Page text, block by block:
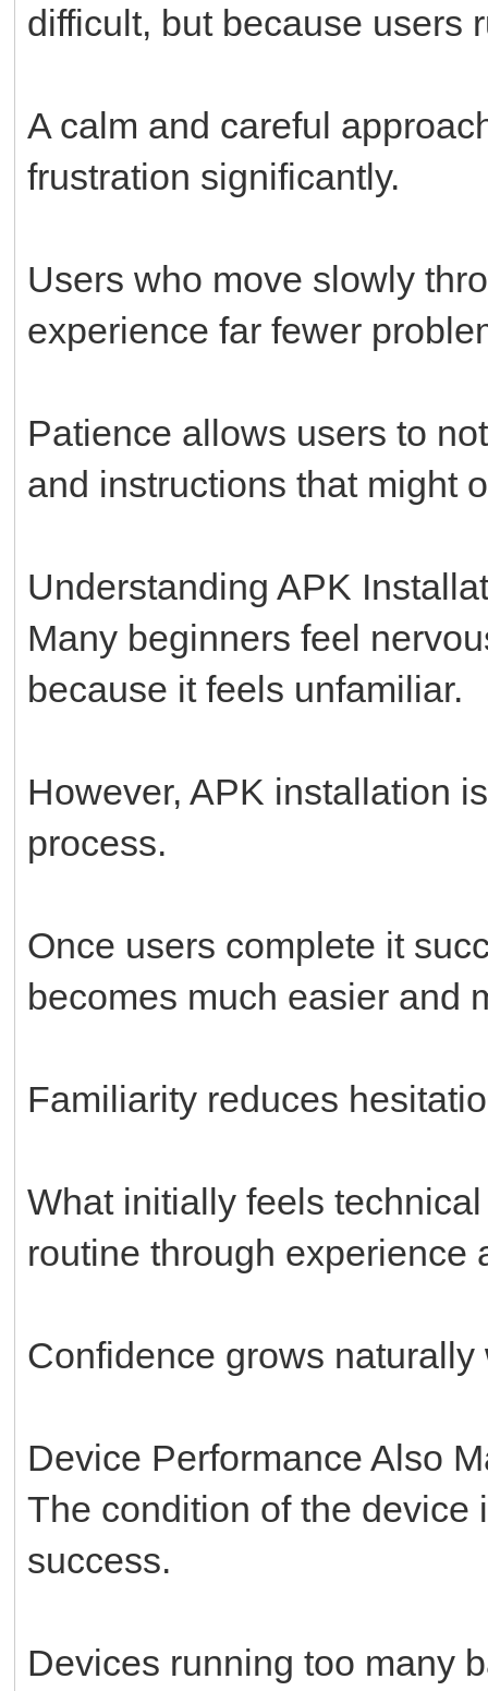
difficult, but because users
A calm and careful
frustration significantly.
Users who move slowly
experience far fewer
Patience allows users to
and instructions that might
Understanding APK
Many beginners feel
because it feels unfamiliar.
However, APK installation
process.
Once users complete it
becomes much easier and
Familiarity reduces
What initially feels
routine through experience
Confidence grows naturally
Device Performance Also
The condition of the
success.
Devices running too many